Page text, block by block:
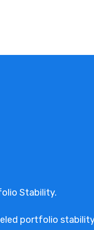
Stability.
portfolio